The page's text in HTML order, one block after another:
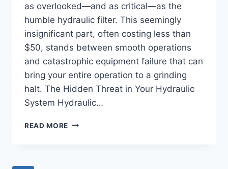
as overlooked—and as critical—as the
humble hydraulic filter. This seemingly
insignificant part, often costing less than
$50, stands between smooth operations
and catastrophic equipment failure that can
bring your entire operation to a grinding
halt. The Hidden Threat in Your Hydraulic
System Hydraulic…
READ MORE HYDRAULIC